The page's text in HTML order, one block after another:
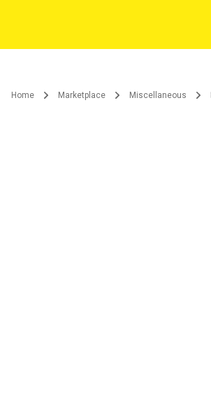
Home Marketplace Miscellaneous